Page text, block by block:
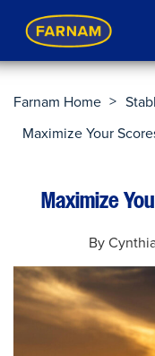
Farnam Home >
Maximize Your
Maximize
By